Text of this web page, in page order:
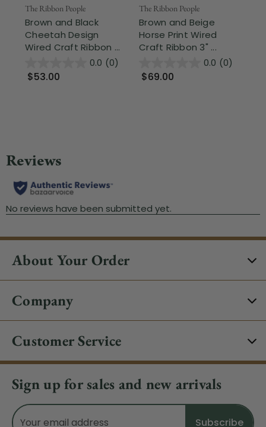
The Ribbon People
Brown and Black
Cheetah Design
Wired Craft Ribbon ...
0.0 (0)
$53.00
The Ribbon People
Brown and Beige
Horse Print Wired
Craft Ribbon 3" ...
0.0 (0)
$69.00
About Your Order
Company
Customer Service
Sign up for sales and new arrivals
Email